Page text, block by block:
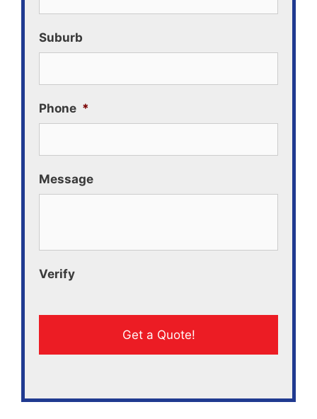
Suburb
Phone *
Message
Verify